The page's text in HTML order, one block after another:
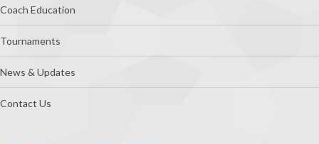
Coach Education
Tournaments
News & Updates
Contact Us